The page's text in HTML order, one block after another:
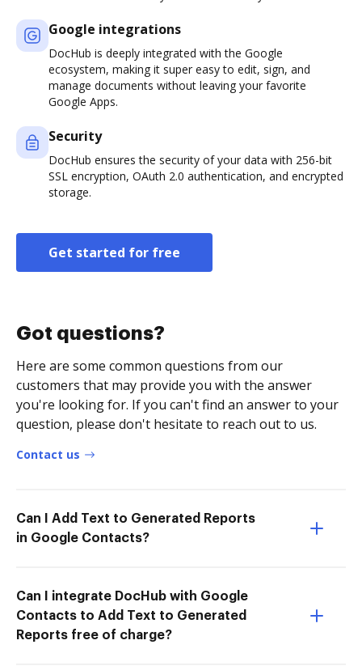
Google integrations
DocHub is deeply integrated with the Google
ecosystem, making it super easy to edit, sign, and
manage documents without leaving your favorite
Google Apps.
Security
DocHub ensures the security of your data with 256-bit
SSL encryption, OAuth 2.0 authentication, and encrypted
storage.
Get started for free
Got questions?
Here are some common questions from our
customers that may provide you with the answer
you're looking for. If you can't find an answer to your
question, please don't hesitate to reach out to us.
Contact us
Can I Add Text to Generated Reports
in Google Contacts?
Can I integrate DocHub with Google
Contacts to Add Text to Generated
Reports free of charge?